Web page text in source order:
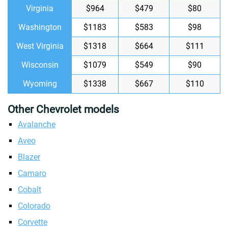
Virginia
$964 $479
$80
Washington
$1183 $583
$98
West Virginia
$1318 $664
$111
Wisconsin
$1079 $549
$90
Wyoming
$1338 $667 $110
Other Chevrolet models
Avalanche
Aveo
Blazer
Camaro
Cobalt
Colorado
Corvette